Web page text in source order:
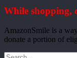
While shopping,
AmazonSmile is a
donate a portion of